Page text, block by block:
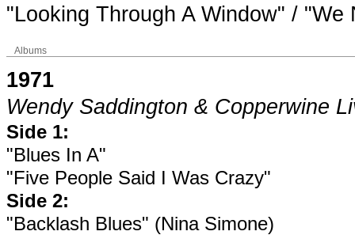
"Looking Through A Window" /
Albums
1971
Wendy Saddington & Copperwine
Side 1:
"Blues In A"
"Five People Said I Was Crazy"
Side 2:
"Backlash Blues" (Nina Simone)